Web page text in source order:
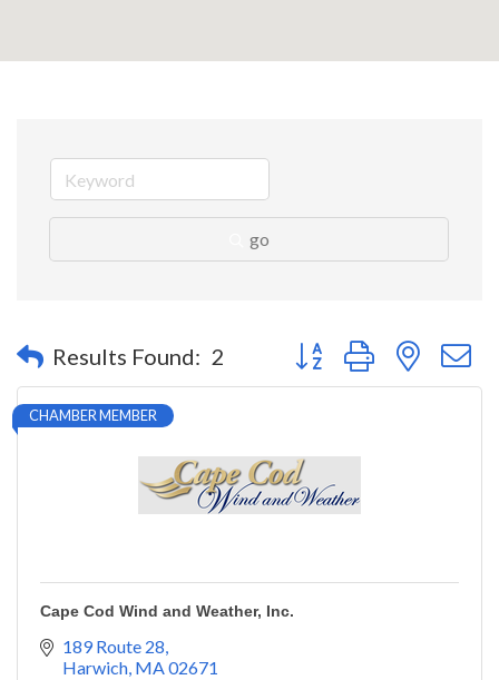
go
Results Found: 2 Button group with nested
CHAMBER MEMBER
Cape Cod Wind and Weather, Inc.
189 Route 28
Harwich MA02671